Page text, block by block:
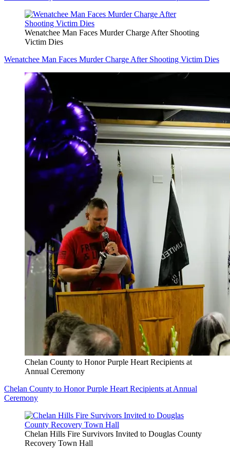
Wenatchee Man Faces Murder Charge After Shooting
Victim Dies
Wenatchee Man Faces Murder Charge After Shooting Victim Dies
Chelan County to Honor Purple Heart Recipients at
Annual Ceremony
Chelan County to Honor Purple Heart Recipients at Annual
Ceremony
Chelan Hills Fire Survivors Invited to Douglas County
Recovery Town Hall